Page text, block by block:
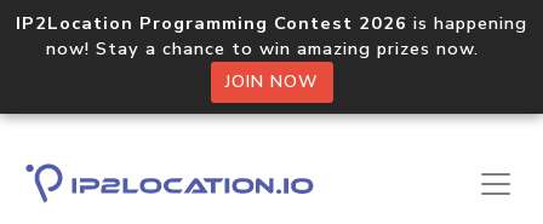
IP2Location Programming Contest 2026 is happening
now! Stay a chance to win amazing prizes now.
JOIN NOW